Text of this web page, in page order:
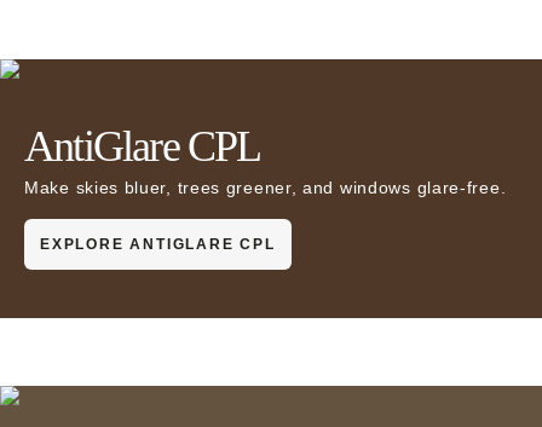
AntiGlare CPL
Make skies bluer, trees greener, and windows glare-free.
EXPLORE ANTIGLARE CPL